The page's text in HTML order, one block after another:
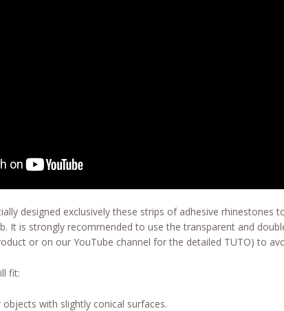
designed exclusively these strips of adhesive
It is strongly recommended to use the transparent and
or on our YouTube channel for the detailed TUTO) to
fit:
with slightly conical surfaces.